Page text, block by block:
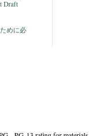
Draft
めに必